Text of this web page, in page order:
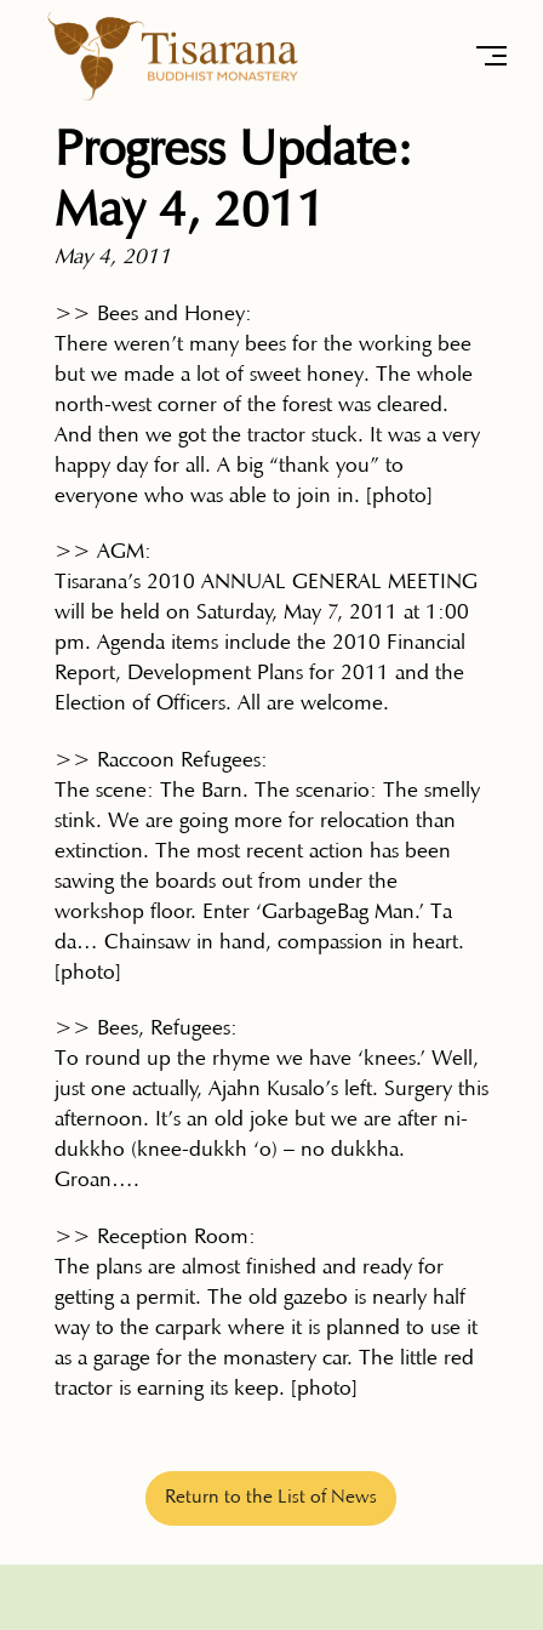
Progress Update:
May 4, 2011
May 4, 2011
>> Bees and Honey:
There weren’t many bees for the working bee
but we made a lot of sweet honey. The whole
north-west corner of the forest was cleared.
And then we got the tractor stuck. It was a very
happy day for all. A big “thank you” to
everyone who was able to join in. [photo]
>> AGM:
Tisarana’s 2010 ANNUAL GENERAL MEETING
will be held on Saturday, May 7, 2011 at 1:00
pm. Agenda items include the 2010 Financial
Report, Development Plans for 2011 and the
Election of Officers. All are welcome.
>> Raccoon Refugees:
The scene: The Barn. The scenario: The smelly
stink. We are going more for relocation than
extinction. The most recent action has been
sawing the boards out from under the
workshop floor. Enter ‘GarbageBag Man.’ Ta
da… Chainsaw in hand, compassion in heart.
[photo]
>> Bees, Refugees:
To round up the rhyme we have ‘knees.’ Well,
just one actually, Ajahn Kusalo’s left. Surgery this
afternoon. It’s an old joke but we are after ni-
dukkho (knee-dukkh ‘o) – no dukkha.
Groan….
>> Reception Room:
The plans are almost finished and ready for
getting a permit. The old gazebo is nearly half
way to the carpark where it is planned to use it
as a garage for the monastery car. The little red
tractor is earning its keep. [photo]
Return to the List of News